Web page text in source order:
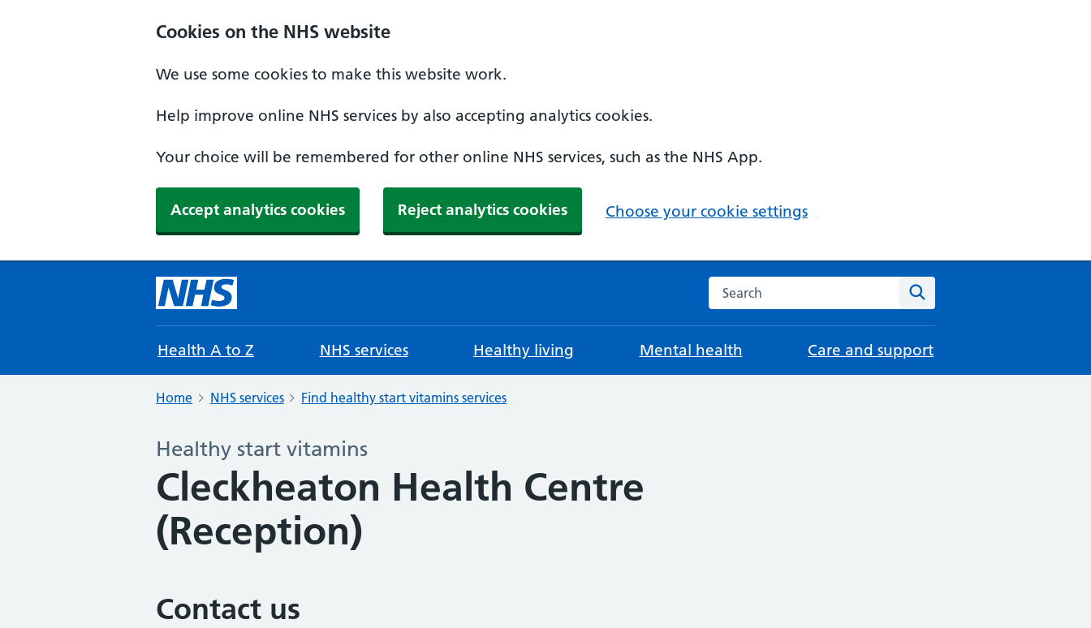
Cookies on the NHS website
We use some cookies to make this website work.
Help improve online NHS services by also accepting analytics cookies.
Your choice will be remembered for other online NHS services, such as the NHS App.
Accept analytics cookies Reject analytics cookies Choose your cookie settings
Search the NHS website
Health A to Z NHS services Healthy living Mental health Care and support
Home NHS services Find healthy start vitamins services
Healthy start vitamins
Cleckheaton Health Centre
(Reception)
Contact us